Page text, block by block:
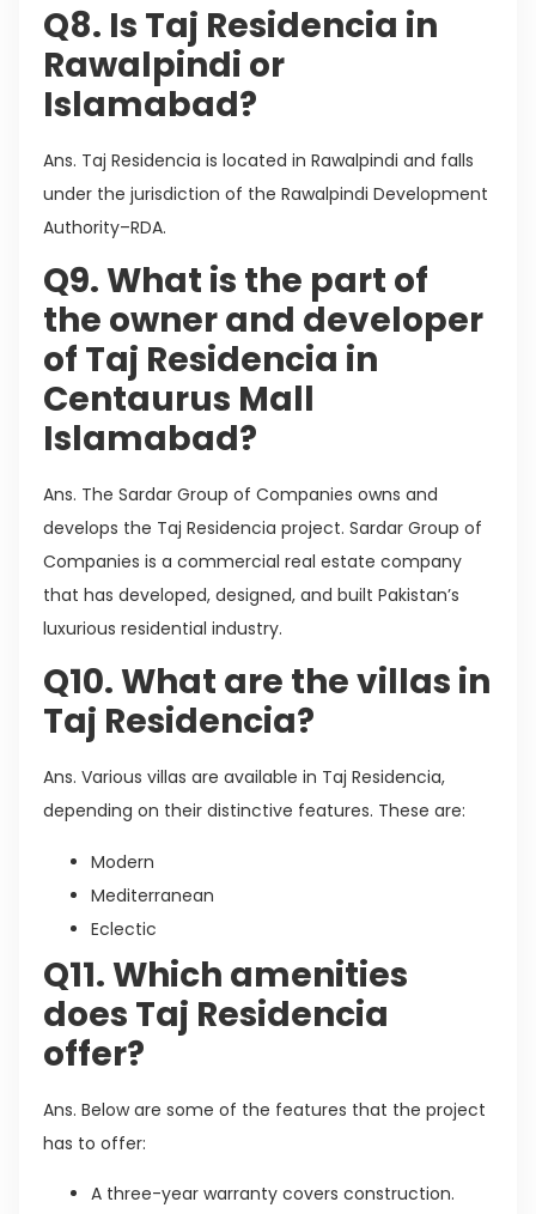
Q8. Is Taj Residencia in
Rawalpindi or
Islamabad?
Ans. Taj Residencia is located in Rawalpindi and falls
under the jurisdiction of the Rawalpindi Development
Authority–RDA.
Q9. What is the part of
the owner and developer
of Taj Residencia in
Centaurus Mall
Islamabad?
Ans. The Sardar Group of Companies owns and
develops the Taj Residencia project. Sardar Group of
Companies is a commercial real estate company
that has developed, designed, and built Pakistan’s
luxurious residential industry.
Q10. What are the villas in
Taj Residencia?
Ans. Various villas are available in Taj Residencia,
depending on their distinctive features. These are:
Modern
Mediterranean
Eclectic
Q11. Which amenities
does Taj Residencia
offer?
Ans. Below are some of the features that the project
has to offer:
A three-year warranty covers construction.